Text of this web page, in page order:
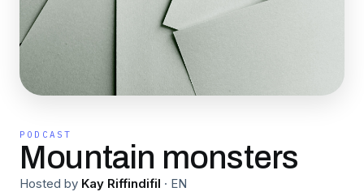
PODCAST
Mountain monsters
Hosted by Kay Riffindifil · EN